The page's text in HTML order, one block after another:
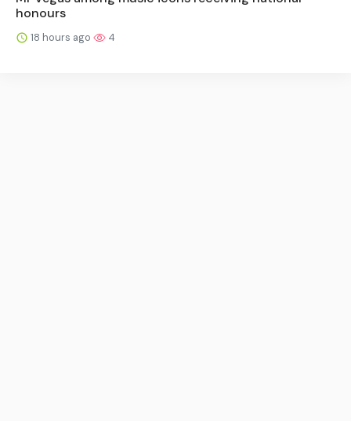
honours
18 hours ago 4